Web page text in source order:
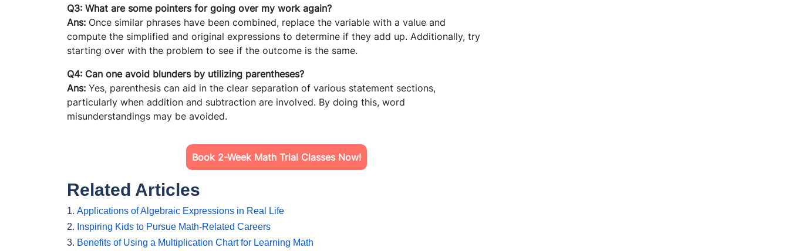
Q3: What are some pointers for going over my work again?
Ans: Once similar phrases have been combined, replace the variable with a value and
compute the simplified and original expressions to determine if they add up. Additionally, try
starting over with the problem to see if the outcome is the same.
Q4: Can one avoid blunders by utilizing parentheses?
Ans: Yes, parenthesis can aid in the clear separation of various statement sections,
particularly when addition and subtraction are involved. By doing this, word
misunderstandings may be avoided.
Book 2-Week Math Trial Classes Now!
Related Articles
1. Applications of Algebraic Expressions in Real Life
2. Inspiring Kids to Pursue Math-Related Careers
3. Benefits of Using a Multiplication Chart for Learning Math